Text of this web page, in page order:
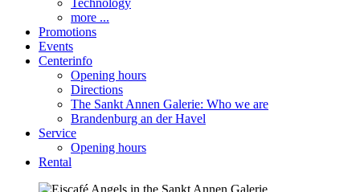
more ...
Promotions
Events
Centerinfo
Opening hours
Directions
The Sankt Annen Galerie: Who we are
Brandenburg an der Havel
Service
Opening hours
Rental